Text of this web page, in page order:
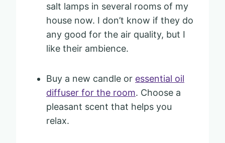
salt lamps in several rooms of my
house now. I don’t know if they do
any good for the air quality, but I
like their ambience.
Buy a new candle or essential oil
diffuser for the room. Choose a
pleasant scent that helps you
relax.